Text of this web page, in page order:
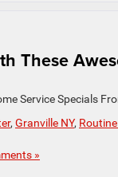
These
Service Specials
, Granville NY,
»